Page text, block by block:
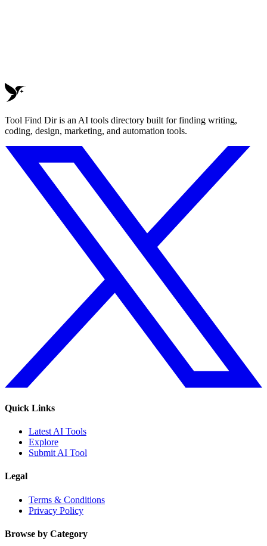
Tool Find Dir is an AI tools directory built for finding writing,
coding, design, marketing, and automation tools.
Quick Links
Latest AI Tools
Explore
Submit AI Tool
Legal
Terms & Conditions
Privacy Policy
Browse by Category